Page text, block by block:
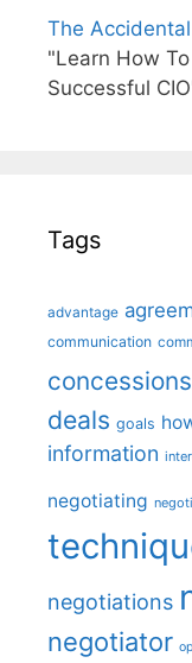
The
"Learn How
Successful
Tags
advantage
communication
concessions
deals goals
information
negotiating
negotiations
negotiator